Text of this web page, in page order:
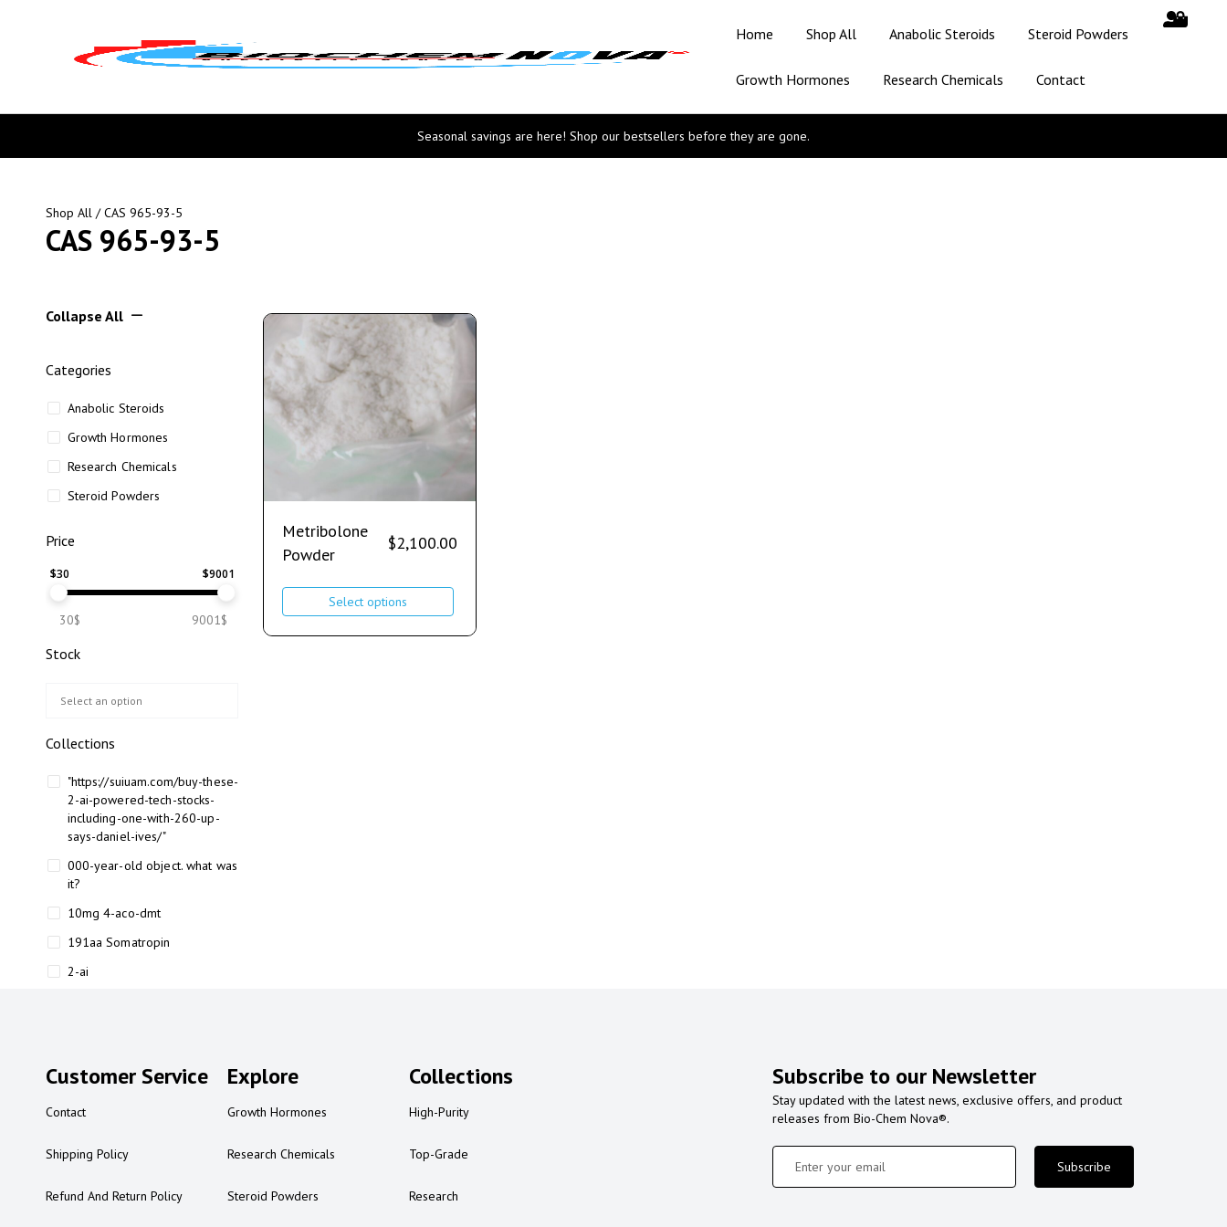
Home Shop All Anabolic Steroids Steroid Powders
Growth Hormones Research Chemicals Contact
Seasonal savings are here! Shop our bestsellers before they are gone.
Shop All / CAS 965-93-5
CAS 965-93-5
Collapse All
Categories
Anabolic Steroids
Growth Hormones
Research Chemicals
Steroid Powders
Price
$30 $9001
30$ 9001$
Stock
Collections
"https://suiuam.com/buy-these-
2-ai-powered-tech-stocks-
including-one-with-260-up-
says-daniel-ives/"
000-year-old object. what was
it?
10mg 4-aco-dmt
191aa Somatropin
2-ai
2-ai experience
2-ai in Australia
2-ai powder
2-ai review
Metribolone
Powder
$2,100.00
Select options
Customer Service
Contact
Shipping Policy
Refund And Return Policy
Explore
Growth Hormones
Research Chemicals
Steroid Powders
Collections
High-Purity
Top-Grade
Research
Subscribe to our Newsletter
Stay updated with the latest news, exclusive offers, and product
releases from Bio-Chem Nova®.
Subscribe